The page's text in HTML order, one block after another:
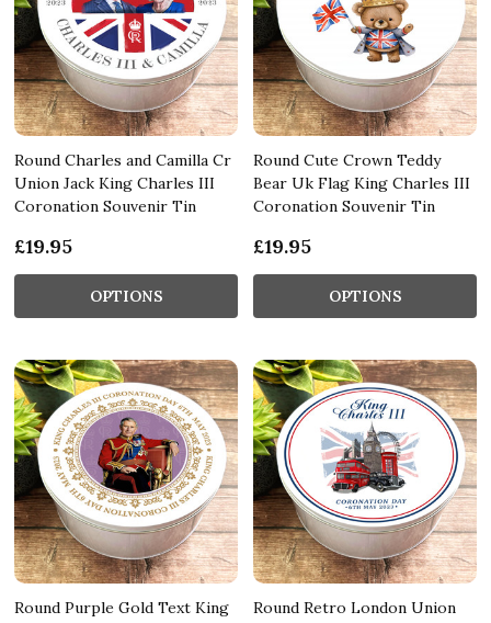
Round Charles and Camilla Cr
Union Jack King Charles III
Coronation Souvenir Tin
£19.95
OPTIONS
Round Cute Crown Teddy
Bear Uk Flag King Charles III
Coronation Souvenir Tin
£19.95
OPTIONS
Round Purple Gold Text King
Round Retro London Union